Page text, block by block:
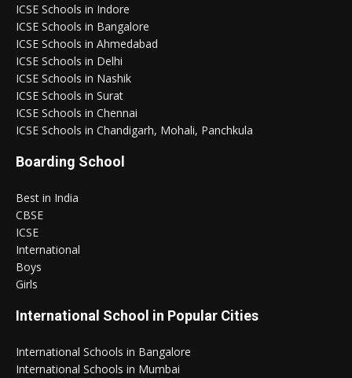
ICSE Schools in Indore
ICSE Schools in Bangalore
ICSE Schools in Ahmedabad
ICSE Schools in Delhi
ICSE Schools in Nashik
ICSE Schools in Surat
ICSE Schools in Chennai
ICSE Schools in Chandigarh, Mohali, Panchkula
Boarding School
Best in India
CBSE
ICSE
International
Boys
Girls
International School in Popular Cities
International Schools in Bangalore
International Schools in Mumbai